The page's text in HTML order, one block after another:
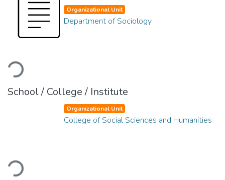
Loading...
Organizational Unit
Department of Sociology
School / College / Institute
Loading...
Organizational Unit
College of Social Sciences and Humanities